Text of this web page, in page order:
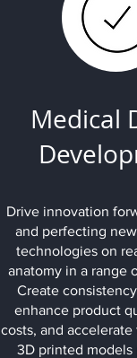
Medical
Drive innovation
and perfecting
technologies on
anatomy in a range
Create
enhance product
costs, and
3D printed models